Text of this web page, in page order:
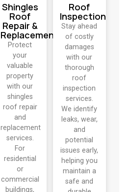
Shingles
Roof
Repair &
Replacement
Protect
your
valuable
property
with our
shingles
roof repair
and
replacement
services.
For
residential
or
commercial
buildings,
Roof
Inspection
Stay ahead
of costly
damages
with our
thorough
roof
inspection
services.
We identify
leaks, wear,
and
potential
issues early,
helping you
maintain a
safe and